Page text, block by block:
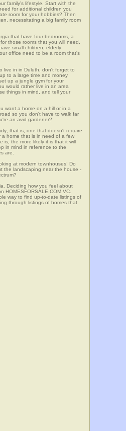
family's lifestyle. Start with the
for additional children you
room for your hobbies? Then
necessitating a big family room
that have four bedrooms, a
those rooms that you will need.
small children, elderly
office need to be a room that's
live in in Duluth, don't forget to
to a large time and money
up a jungle gym for your
would rather live in an area
things in mind, and tell your
want a home on a hill or in a
so you don't have to walk far
an avid gardener?
that is, one that doesn't require
a home that is in need of a few
the more likely it is that it will
in mind in reference to the
are.
at modern townhouses! Do
the landscaping near the house -
Deciding how you feel about
HOMESFORSALE.COM.VC.
way to find up-to-date listings of
through listings of homes that